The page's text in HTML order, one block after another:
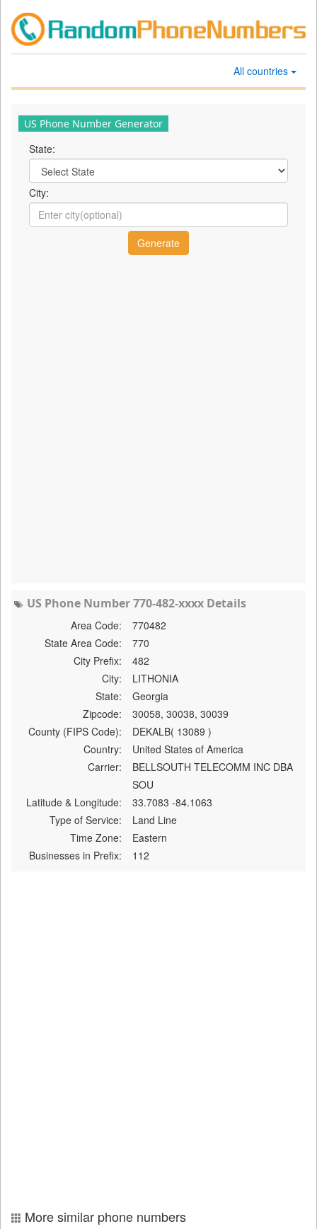
All countries
US Phone Number Generator
State:
City:
US Phone Number 770-482-xxxx Details
Area Code:
770482
State Area Code:
770
City Prefix:
482
City:
LITHONIA
State:
Georgia
Zipcode:
30058, 30038, 30039
County (FIPS Code):
DEKALB( 13089 )
Country:
United States of America
Carrier:
BELLSOUTH TELECOMM INC DBA
SOU
Latitude & Longitude:
33.7083 -84.1063
Type of Service:
Land Line
Time Zone:
Eastern
Businesses in Prefix:
112
More similar phone numbers